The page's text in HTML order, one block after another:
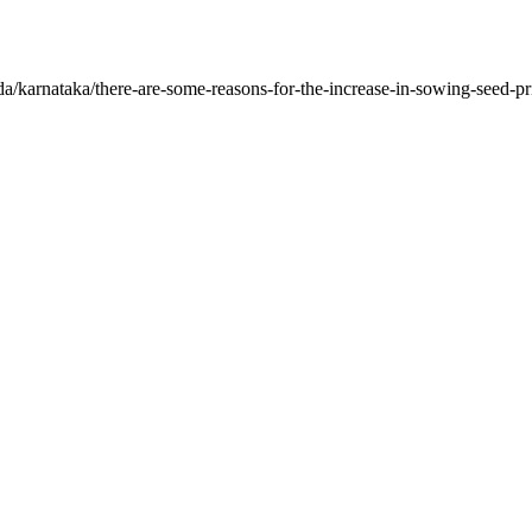
karnataka/there-are-some-reasons-for-the-increase-in-sowing-